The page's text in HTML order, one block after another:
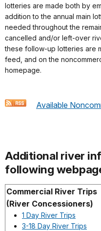
lotteries are made both by
addition to the annual main
needed throughout the
cancelled and/or left-over
these follow-up lotteries are
feed, and on the
homepage.
Available
Additional river
following
Commercial River Trips
(River Concessioners)
1 Day River Trips
3-18 Day River Trips